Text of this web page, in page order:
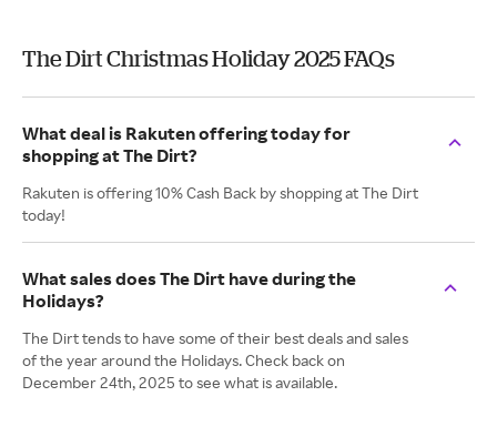
The Dirt Christmas Holiday 2025 FAQs
What deal is Rakuten offering today for
shopping at The Dirt?
Rakuten is offering 10% Cash Back by shopping at The Dirt
today!
What sales does The Dirt have during the
Holidays?
The Dirt tends to have some of their best deals and sales
of the year around the Holidays. Check back on
December 24th, 2025 to see what is available.